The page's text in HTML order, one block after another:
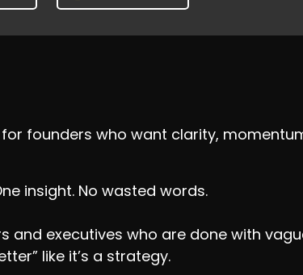
founders who want clarity,
insight. No wasted words.
and executives who are done with
like it’s a strategy.